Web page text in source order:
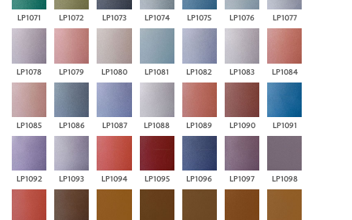
LP1071 LP1072 LP1073 LP1074 LP1075 LP1076 LP1077
LP1078 LP1079 LP1080 LP1081 LP1082 LP1083 LP1084
LP1085 LP1086 LP1087 LP1088 LP1089 LP1090 LP1091
LP1092 LP1093 LP1094 LP1095 LP1096 LP1097 LP1098